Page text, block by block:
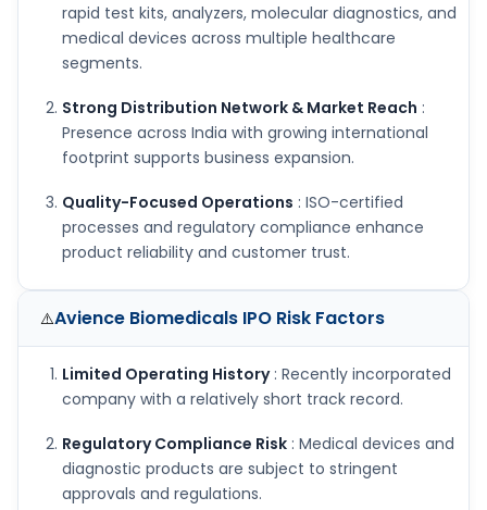
rapid test kits, analyzers, molecular diagnostics, and
medical devices across multiple healthcare
segments.
Strong Distribution Network & Market Reach :
Presence across India with growing international
footprint supports business expansion.
Quality-Focused Operations : ISO-certified
processes and regulatory compliance enhance
product reliability and customer trust.
⚠️Avience Biomedicals IPO Risk Factors
Limited Operating History: Recently incorporated
company with a relatively short track record.
Regulatory Compliance Risk : Medical devices and
diagnostic products are subject to stringent
approvals and regulations.